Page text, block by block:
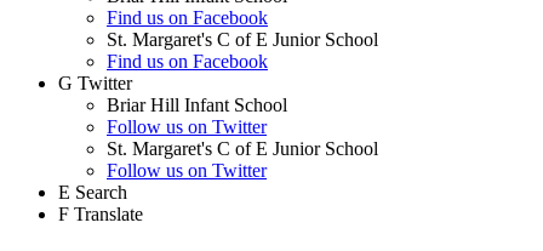
Find us on Facebook
St. Margaret's C of E Junior School
Find us on Facebook
G Twitter
Briar Hill Infant School
Follow us on Twitter
St. Margaret's C of E Junior School
Follow us on Twitter
E Search
F Translate